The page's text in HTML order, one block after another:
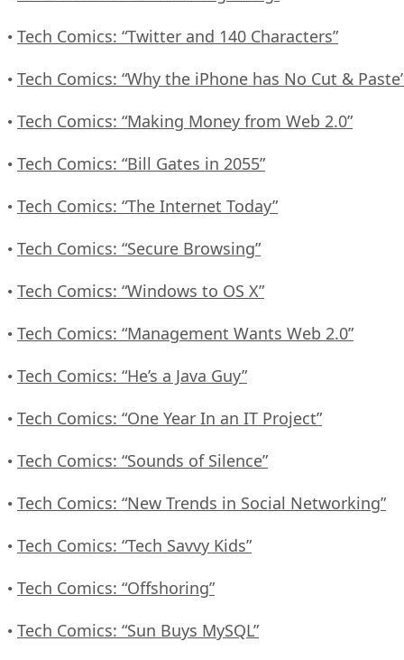
• Tech Comics: “Twitter and 140 Characters”
• Tech Comics: “Why the iPhone has No Cut &
• Tech Comics: “Making Money from Web 2.0”
• Tech Comics: “Bill Gates in 2055”
• Tech Comics: “The Internet Today”
• Tech Comics: “Secure Browsing”
• Tech Comics: “Windows to OS X”
• Tech Comics: “Management Wants Web 2.0”
• Tech Comics: “He’s a Java Guy”
• Tech Comics: “One Year In an IT Project”
• Tech Comics: “Sounds of Silence”
• Tech Comics: “New Trends in Social Networking”
• Tech Comics: “Tech Savvy Kids”
• Tech Comics: “Offshoring”
• Tech Comics: “Sun Buys MySQL”